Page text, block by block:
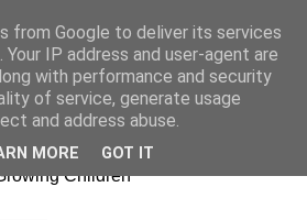
Helpers
Children
from Google to deliver its services
IP address and user-agent are
with performance and security
of service, generate usage
and address abuse.
MORE GOT IT